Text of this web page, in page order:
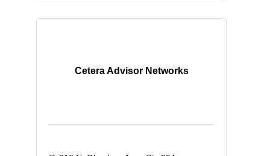
Cetera Advisor Networks